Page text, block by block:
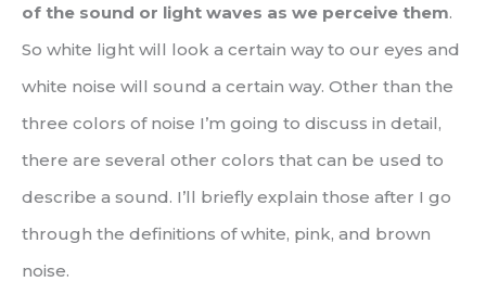
of the sound or light waves as we perceive them.
So white light will look a certain way to our eyes and
white noise will sound a certain way. Other than the
three colors of noise I’m going to discuss in detail,
there are several other colors that can be used to
describe a sound. I’ll briefly explain those after I go
through the definitions of white, pink, and brown
noise.